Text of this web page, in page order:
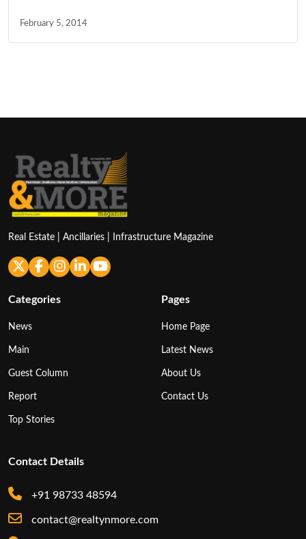
February 5, 2014
Real Estate | Ancillaries | Infrastructure Magazine
Categories
News
Main
Guest Column
Report
Top Stories
Pages
Home Page
Latest News
About Us
Contact Us
Contact Details
+91 98733 48594
contact@realtynmore.com